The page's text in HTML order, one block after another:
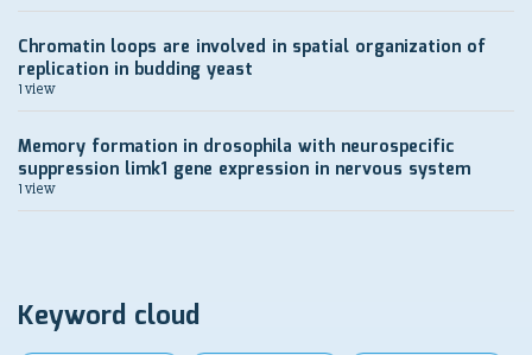
Chromatin loops are involved in spatial organization of
replication in budding yeast
1 view
Memory formation in drosophila with neurospecific
suppression limk1 gene expression in nervous system
1 view
Keyword cloud